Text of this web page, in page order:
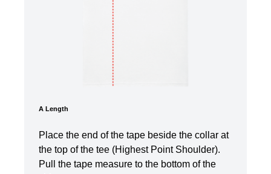
A Length
Place the end of the tape beside the collar at
the top of the tee (Highest Point Shoulder).
Pull the tape measure to the bottom of the